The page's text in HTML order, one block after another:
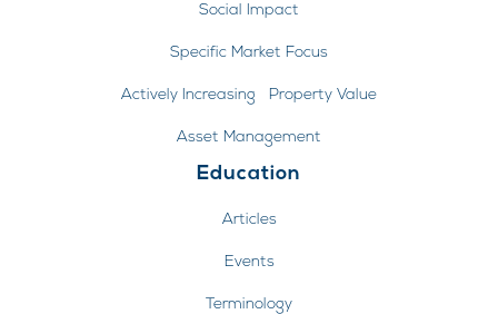
Social Impact
Specific Market Focus
Actively Increasing Property Value
Asset Management
Education
Articles
Events
Terminology